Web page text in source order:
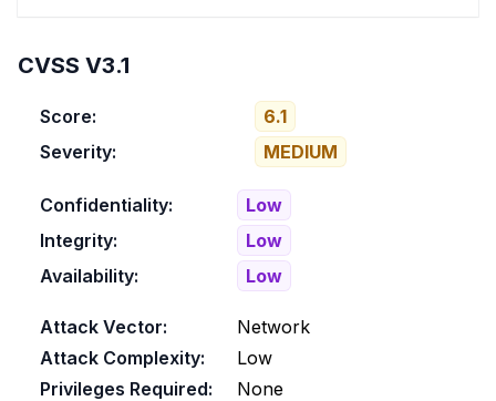
CVSS V3.1
Score:
6.1
Severity:
MEDIUM
Confidentiality:
Low
Integrity:
Low
Availability:
Low
Attack Vector:
Network
Attack Complexity:
Low
Privileges Required:
None